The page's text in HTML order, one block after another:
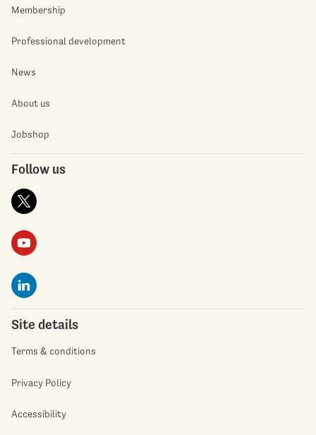
Membership
Professional development
News
About us
Jobshop
Follow us
Site details
Terms & conditions
Privacy Policy
Accessibility